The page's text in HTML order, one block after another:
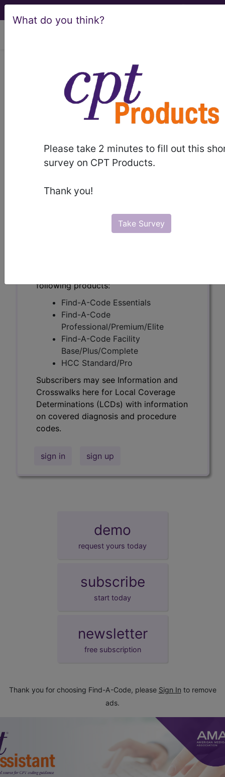
What do you think?
Please take 2 minutes to fill out this
survey on CPT Products.
Thank you!
Take Survey
LCD - Local Coverage
Determination
Micro-Invasive
Glaucoma Surgery
(MIGS) (L39620)
Crosswalks here for Local Coverage
Determinations (LCDs) with information
following products:
Find-A-Code Essentials
Find-A-Code
Professional/Premium/Elite
Find-A-Code Facility
Base/Plus/Complete
HCC Standard/Pro
Subscribers may see Information and
Crosswalks here for Local Coverage
Determinations (LCDs) with information
on covered diagnosis and procedure
codes.
sign in sign up
demo
request yours today
subscribe
start today
newsletter
free subscription
Thank you for choosing Find-A-Code, please Sign In to remove
ads.